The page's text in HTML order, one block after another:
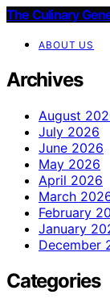
The Culinary
ABOUT US
Archives
August
July 2026
June 2026
May 2026
April 2026
March
February
January
December
Categories